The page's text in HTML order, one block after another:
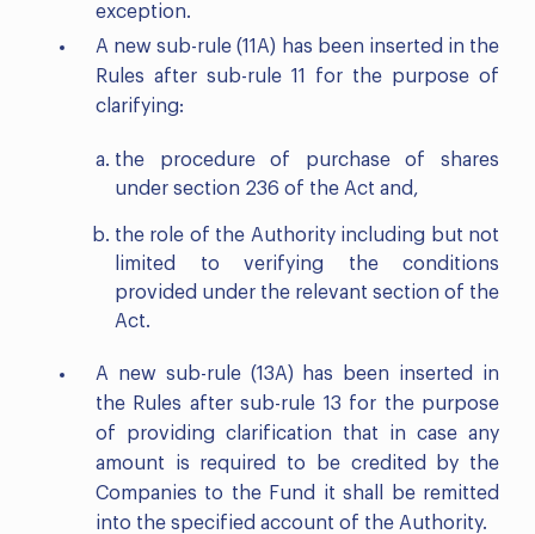
exception.
A new sub-rule (11A) has been inserted in the
Rules after sub-rule 11 for the purpose of
clarifying:
the procedure of purchase of shares
under section 236 of the Act and,
the role of the Authority including but not
limited to verifying the conditions
provided under the relevant section of the
Act.
A new sub-rule (13A) has been inserted in
the Rules after sub-rule 13 for the purpose
of providing clarification that in case any
amount is required to be credited by the
Companies to the Fund it shall be remitted
into the specified account of the Authority.